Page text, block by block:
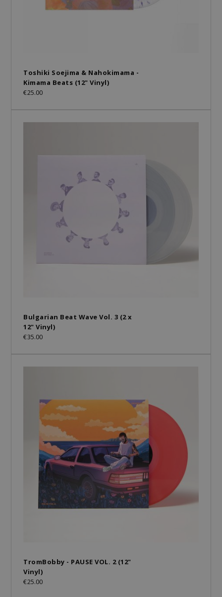
Toshiki Soejima & Nahokimama -
Kimama Beats (12" Vinyl)
€25.00
Bulgarian Beat Wave Vol. 3 (2 x
12" Vinyl)
€35.00
TromBobby - PAUSE VOL. 2 (12"
Vinyl)
€25.00